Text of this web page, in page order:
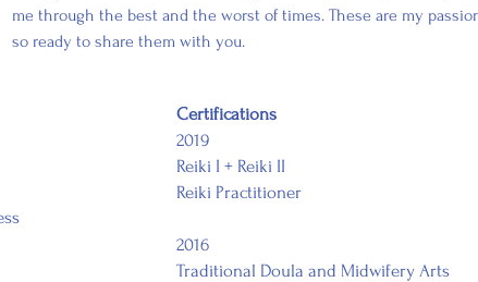
me through the best and the worst of times. These are my
so ready to share them with you.
Certifications
2019
Reiki I + Reiki II
Reiki Practitioner
2016
Traditional Doula and Midwifery Arts